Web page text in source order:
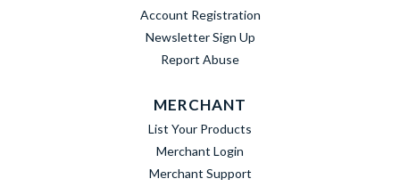
Account Registration
Newsletter Sign Up
Report Abuse
MERCHANT
List Your Products
Merchant Login
Merchant Support